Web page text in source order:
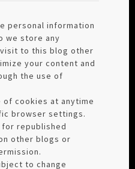
personal information
we store any
to this blog other
your content and
the use of
of cookies at anytime
browser settings.
republished
other blogs or
to change